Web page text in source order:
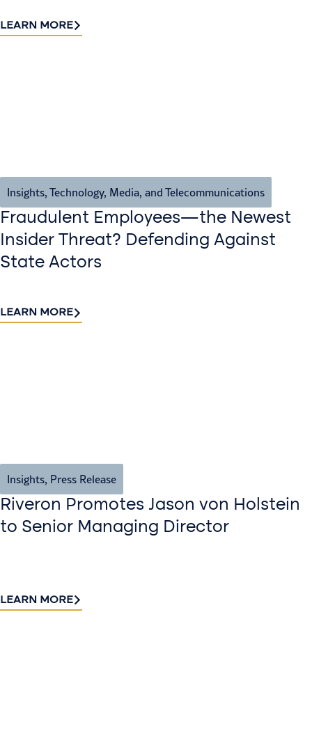
LEARN MORE
Insights, Technology, Media, and Telecommunications
Fraudulent Employees—the Newest
Insider Threat? Defending Against
State Actors
LEARN MORE
Insights, Press Release
Riveron Promotes Jason von Holstein
to Senior Managing Director
LEARN MORE